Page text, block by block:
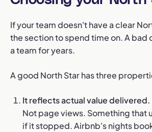
If your team doesn't have a clear
the section to spend time on. A bad
a team for years.
A good North Star has three
It reflects actual value delivered.
Not page views. Something that
if it stopped. Airbnb's nights